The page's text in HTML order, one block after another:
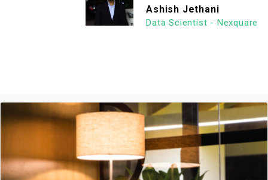
Ashish Jethani
Data Scientist - Nexquare